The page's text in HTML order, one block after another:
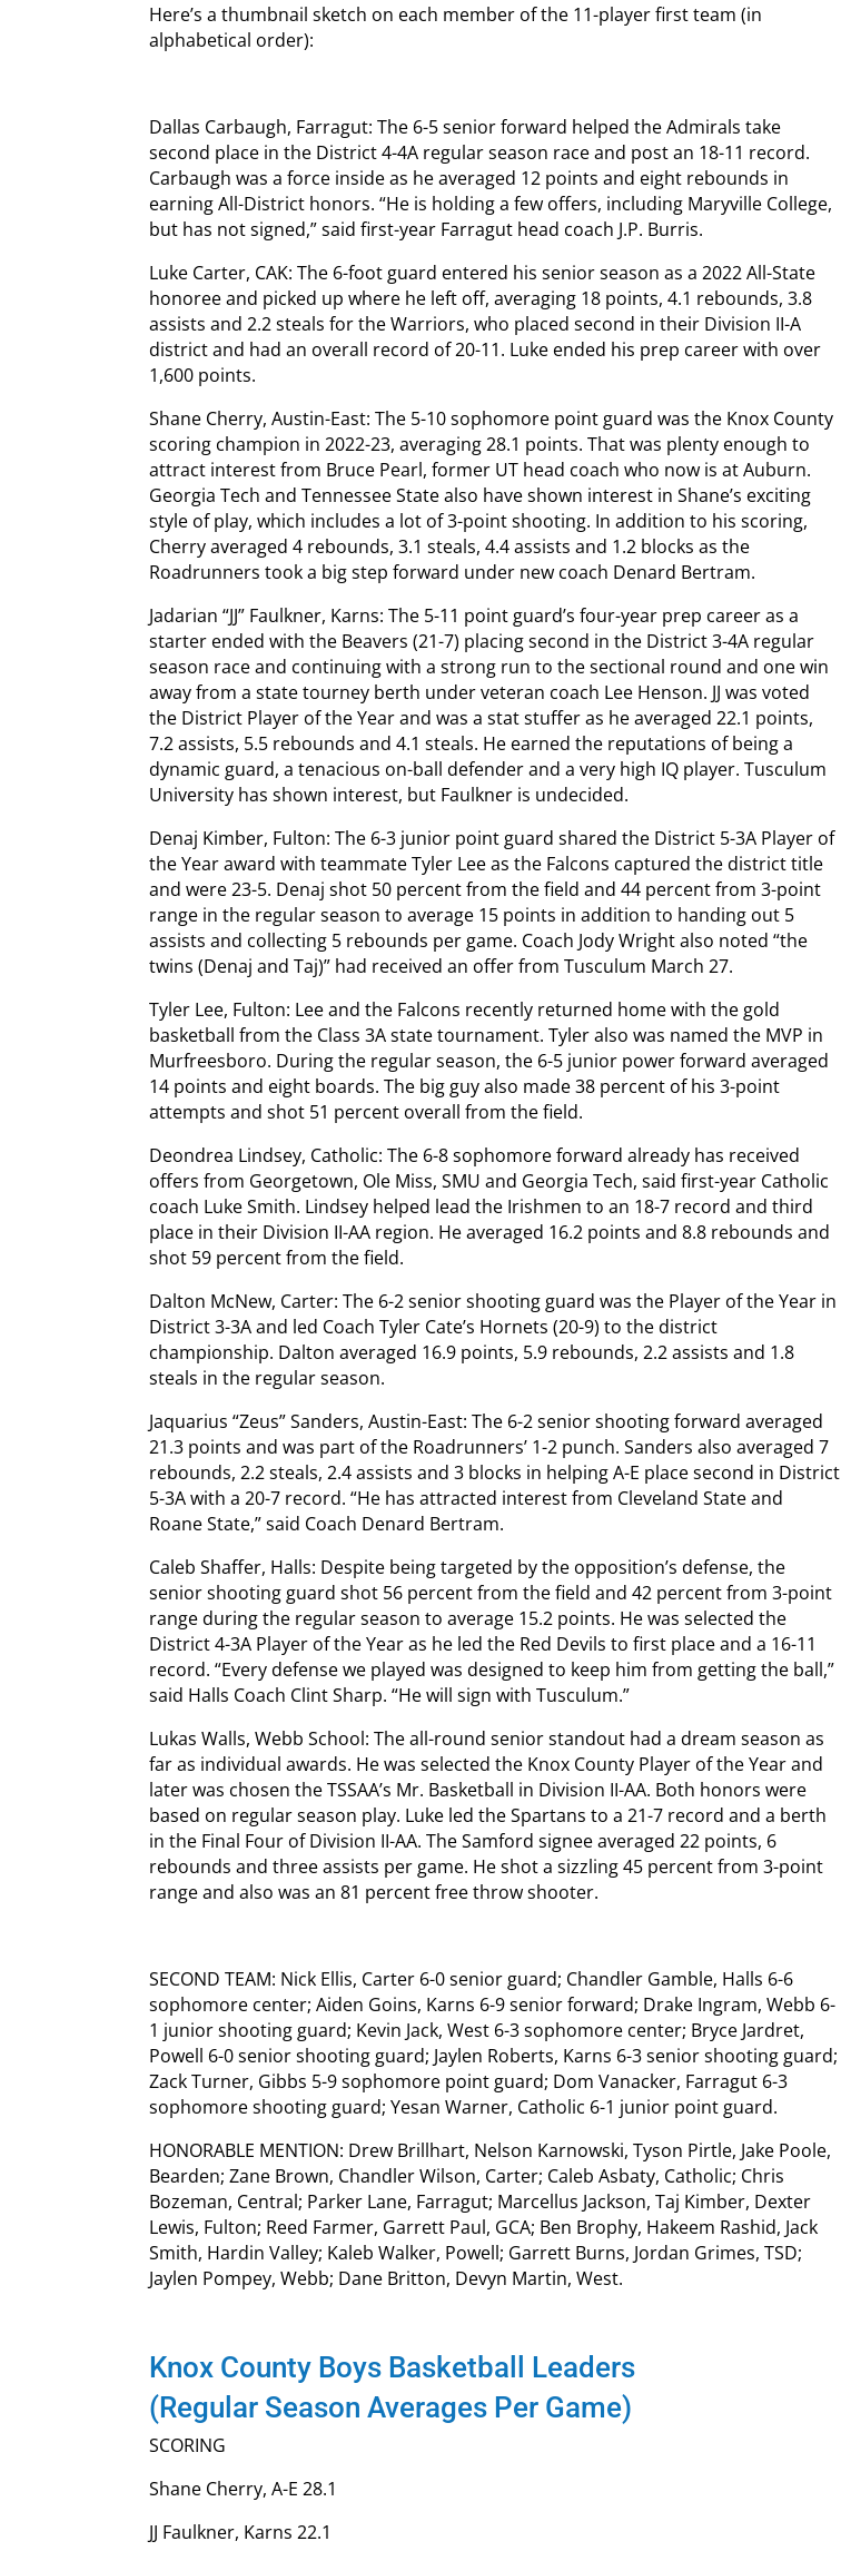
Here’s a thumbnail sketch on each member of the 11-player first team (in
alphabetical order):
Dallas Carbaugh, Farragut: The 6-5 senior forward helped the Admirals take
second place in the District 4-4A regular season race and post an 18-11 record.
Carbaugh was a force inside as he averaged 12 points and eight rebounds in
earning All-District honors. “He is holding a few offers, including Maryville College,
but has not signed,” said first-year Farragut head coach J.P. Burris.
Luke Carter, CAK: The 6-foot guard entered his senior season as a 2022 All-State
honoree and picked up where he left off, averaging 18 points, 4.1 rebounds, 3.8
assists and 2.2 steals for the Warriors, who placed second in their Division II-A
district and had an overall record of 20-11. Luke ended his prep career with over
1,600 points.
Shane Cherry, Austin-East: The 5-10 sophomore point guard was the Knox County
scoring champion in 2022-23, averaging 28.1 points. That was plenty enough to
attract interest from Bruce Pearl, former UT head coach who now is at Auburn.
Georgia Tech and Tennessee State also have shown interest in Shane’s exciting
style of play, which includes a lot of 3-point shooting. In addition to his scoring,
Cherry averaged 4 rebounds, 3.1 steals, 4.4 assists and 1.2 blocks as the
Roadrunners took a big step forward under new coach Denard Bertram.
Jadarian “JJ” Faulkner, Karns: The 5-11 point guard’s four-year prep career as a
starter ended with the Beavers (21-7) placing second in the District 3-4A regular
season race and continuing with a strong run to the sectional round and one win
away from a state tourney berth under veteran coach Lee Henson. JJ was voted
the District Player of the Year and was a stat stuffer as he averaged 22.1 points,
7.2 assists, 5.5 rebounds and 4.1 steals. He earned the reputations of being a
dynamic guard, a tenacious on-ball defender and a very high IQ player. Tusculum
University has shown interest, but Faulkner is undecided.
Denaj Kimber, Fulton: The 6-3 junior point guard shared the District 5-3A Player of
the Year award with teammate Tyler Lee as the Falcons captured the district title
and were 23-5. Denaj shot 50 percent from the field and 44 percent from 3-point
range in the regular season to average 15 points in addition to handing out 5
assists and collecting 5 rebounds per game. Coach Jody Wright also noted “the
twins (Denaj and Taj)” had received an offer from Tusculum March 27.
Tyler Lee, Fulton: Lee and the Falcons recently returned home with the gold
basketball from the Class 3A state tournament. Tyler also was named the MVP in
Murfreesboro. During the regular season, the 6-5 junior power forward averaged
14 points and eight boards. The big guy also made 38 percent of his 3-point
attempts and shot 51 percent overall from the field.
Deondrea Lindsey, Catholic: The 6-8 sophomore forward already has received
offers from Georgetown, Ole Miss, SMU and Georgia Tech, said first-year Catholic
coach Luke Smith. Lindsey helped lead the Irishmen to an 18-7 record and third
place in their Division II-AA region. He averaged 16.2 points and 8.8 rebounds and
shot 59 percent from the field.
Dalton McNew, Carter: The 6-2 senior shooting guard was the Player of the Year in
District 3-3A and led Coach Tyler Cate’s Hornets (20-9) to the district
championship. Dalton averaged 16.9 points, 5.9 rebounds, 2.2 assists and 1.8
steals in the regular season.
Jaquarius “Zeus” Sanders, Austin-East: The 6-2 senior shooting forward averaged
21.3 points and was part of the Roadrunners’ 1-2 punch. Sanders also averaged 7
rebounds, 2.2 steals, 2.4 assists and 3 blocks in helping A-E place second in District
5-3A with a 20-7 record. “He has attracted interest from Cleveland State and
Roane State,” said Coach Denard Bertram.
Caleb Shaffer, Halls: Despite being targeted by the opposition’s defense, the
senior shooting guard shot 56 percent from the field and 42 percent from 3-point
range during the regular season to average 15.2 points. He was selected the
District 4-3A Player of the Year as he led the Red Devils to first place and a 16-11
record. “Every defense we played was designed to keep him from getting the ball,”
said Halls Coach Clint Sharp. “He will sign with Tusculum.”
Lukas Walls, Webb School: The all-round senior standout had a dream season as
far as individual awards. He was selected the Knox County Player of the Year and
later was chosen the TSSAA’s Mr. Basketball in Division II-AA. Both honors were
based on regular season play. Luke led the Spartans to a 21-7 record and a berth
in the Final Four of Division II-AA. The Samford signee averaged 22 points, 6
rebounds and three assists per game. He shot a sizzling 45 percent from 3-point
range and also was an 81 percent free throw shooter.
SECOND TEAM: Nick Ellis, Carter 6-0 senior guard; Chandler Gamble, Halls 6-6
sophomore center; Aiden Goins, Karns 6-9 senior forward; Drake Ingram, Webb 6-
1 junior shooting guard; Kevin Jack, West 6-3 sophomore center; Bryce Jardret,
Powell 6-0 senior shooting guard; Jaylen Roberts, Karns 6-3 senior shooting guard;
Zack Turner, Gibbs 5-9 sophomore point guard; Dom Vanacker, Farragut 6-3
sophomore shooting guard; Yesan Warner, Catholic 6-1 junior point guard.
HONORABLE MENTION: Drew Brillhart, Nelson Karnowski, Tyson Pirtle, Jake Poole,
Bearden; Zane Brown, Chandler Wilson, Carter; Caleb Asbaty, Catholic; Chris
Bozeman, Central; Parker Lane, Farragut; Marcellus Jackson, Taj Kimber, Dexter
Lewis, Fulton; Reed Farmer, Garrett Paul, GCA; Ben Brophy, Hakeem Rashid, Jack
Smith, Hardin Valley; Kaleb Walker, Powell; Garrett Burns, Jordan Grimes, TSD;
Jaylen Pompey, Webb; Dane Britton, Devyn Martin, West.
Knox County Boys Basketball Leaders
(Regular Season Averages Per Game)
SCORING
Shane Cherry, A-E 28.1
JJ Faulkner, Karns 22.1